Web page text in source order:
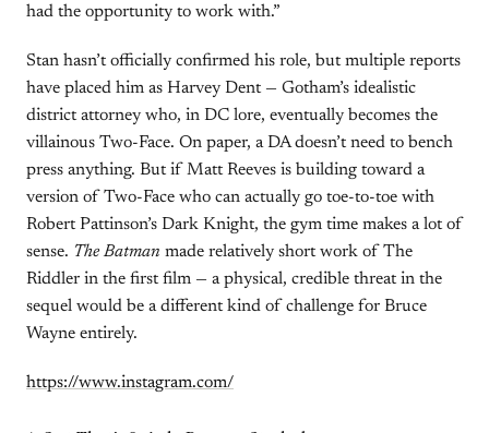
had the opportunity to work with.”
Stan hasn’t officially confirmed his role, but multiple reports
have placed him as Harvey Dent — Gotham’s idealistic
district attorney who, in DC lore, eventually becomes the
villainous Two-Face. On paper, a DA doesn’t need to bench
press anything. But if Matt Reeves is building toward a
version of Two-Face who can actually go toe-to-toe with
Robert Pattinson’s Dark Knight, the gym time makes a lot of
sense. The Batman made relatively short work of The
Riddler in the first film — a physical, credible threat in the
sequel would be a different kind of challenge for Bruce
Wayne entirely.
https://www.instagram.com/